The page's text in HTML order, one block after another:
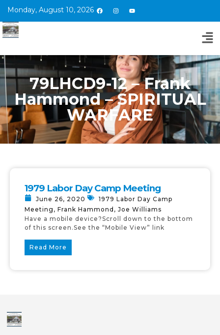
Monday, August 10, 2026
79LHCD9-12 – Frank
Hammond – SPIRITUAL
WARFARE
1979 Labor Day Camp Meeting
June 26, 2020
1979 Labor Day Camp
Meeting , Frank Hammond , Joe Williams
Have a mobile device?Scroll down to the bottom
of this screen.See the “Mobile View” link
Read More